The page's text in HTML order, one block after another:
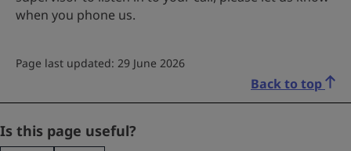
when you phone us.
Page last updated: 29 June 2026
Back to top
Name
Is this page useful?